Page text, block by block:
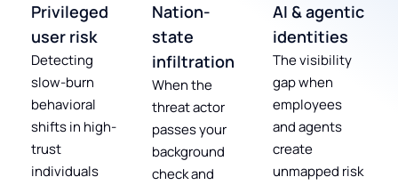
Privileged
user risk
Detecting
slow-burn
behavioral
shifts in high-
trust
individuals
Nation-
state
infiltration
When the
threat actor
passes your
background
check and
AI & agentic
identities
The visibility
gap when
employees
and agents
create
unmapped risk